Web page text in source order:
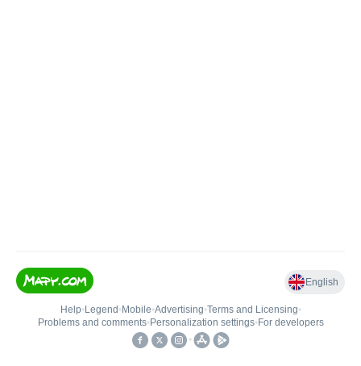
English
Help• Legend • Mobile•Advertising•Terms and Licensing•
Problems and comments• Personalization settings• For developers
•